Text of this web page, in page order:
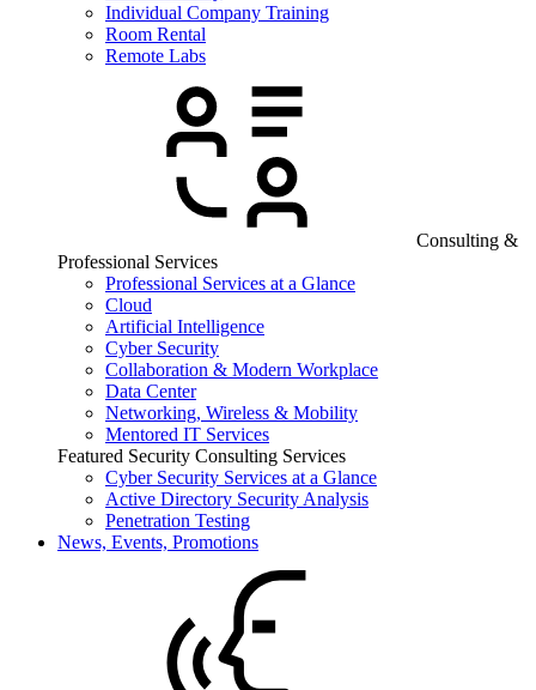
Individual Company Training
Room Rental
Remote Labs
Consulting &
Professional Services
Professional Services at a Glance
Cloud
Artificial Intelligence
Cyber Security
Collaboration & Modern Workplace
Data Center
Networking, Wireless & Mobility
Mentored IT Services
Featured Security Consulting Services
Cyber Security Services at a Glance
Active Directory Security Analysis
Penetration Testing
News, Events, Promotions